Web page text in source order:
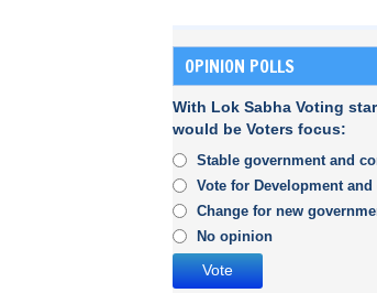
OPINION POLLS
With Lok Sabha Voting
would be Voters focus:
Stable government and
Vote for Development
Change for new
No opinion